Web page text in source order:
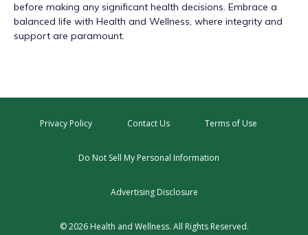
before making any significant health decisions. Embrace a
balanced life with Health and Wellness, where integrity and
support are paramount.
Privacy Policy Contact Us Terms of Use
Do Not Sell My Personal Information
Advertising Disclosure
© 2026 Health and Wellness. All Rights Reserved.